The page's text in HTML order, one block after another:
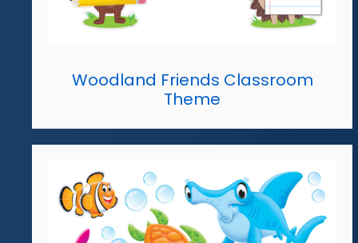
Woodland Friends Classroom
Theme